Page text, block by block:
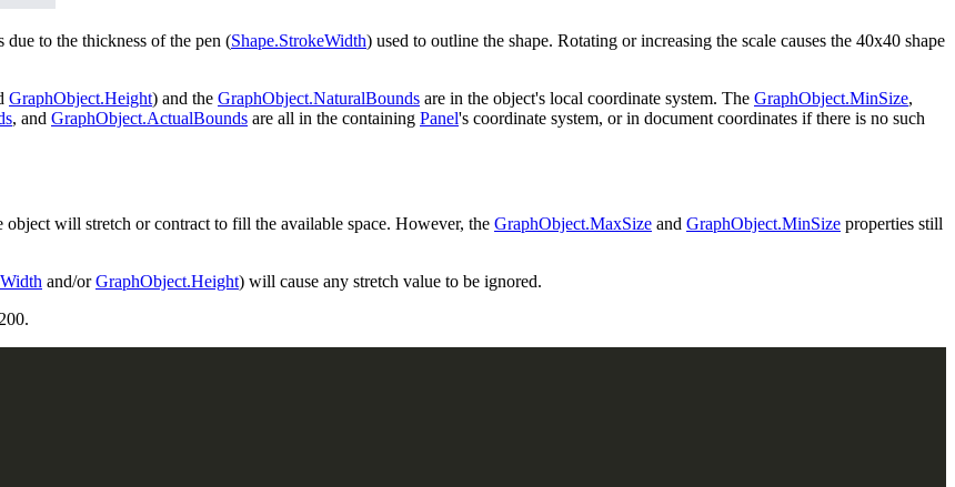
to the thickness of the pen (Shape.StrokeWidth) used to outline the shape. Rotating or increasing the scale causes the 40x40 shape
GraphObject.Height) and the GraphObject.NaturalBounds are in the object's local coordinate system. The GraphObject.MinSize,
, and GraphObject.ActualBounds are all in the containing Panel's coordinate system, or in document coordinates if there is no such
object will stretch or contract to fill the available space. However, the GraphObject.MaxSize and GraphObject.MinSize properties still
and/orGraphObject.Height) will cause any stretch value to be ignored.